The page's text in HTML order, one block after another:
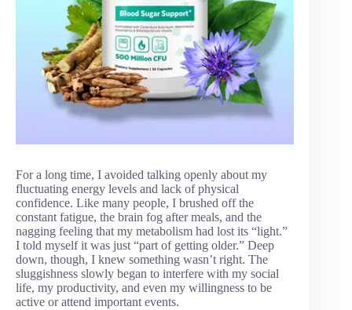
For a long time, I avoided talking openly about my
fluctuating energy levels and lack of physical
confidence. Like many people, I brushed off the
constant fatigue, the brain fog after meals, and the
nagging feeling that my metabolism had lost its “light.”
I told myself it was just “part of getting older.” Deep
down, though, I knew something wasn’t right. The
sluggishness slowly began to interfere with my social
life, my productivity, and even my willingness to be
active or attend important events.